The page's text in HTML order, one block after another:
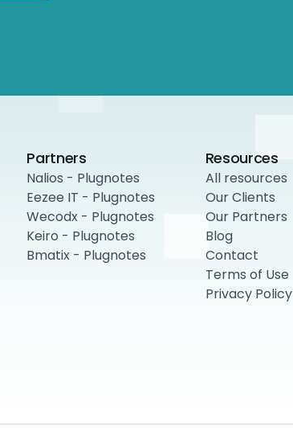
Partners
Nalios - Plugnotes
Eezee IT - Plugnotes
Wecodx - Plugnotes
Keiro - Plugnotes
Bmatix - Plugnotes
Resources
All resources
Our Clients
Our Partners
Blog
Contact
Terms of Use
Privacy Policy